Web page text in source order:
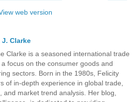
web version
Clarke
Clarke is a seasoned international trade
focus on the consumer goods and
sectors. Born in the 1980s, Felicity
of in-depth experience in global trade,
market trend analysis. Her blog,